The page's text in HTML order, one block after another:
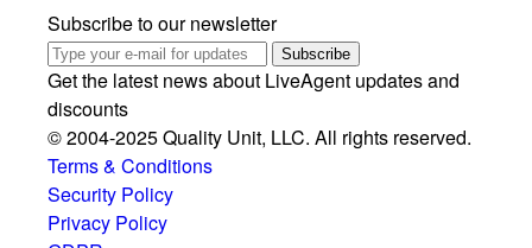
Subscribe to our newsletter
Subscribe
Get the latest news about LiveAgent updates and
discounts
© 2004-2025 Quality Unit, LLC. All rights reserved.
Terms & Conditions
Security Policy
Privacy Policy